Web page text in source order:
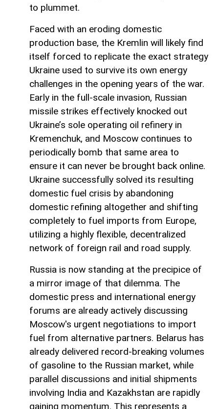
to plummet.
Faced with an eroding domestic
production base, the Kremlin will likely find
itself forced to replicate the exact strategy
Ukraine used to survive its own energy
challenges in the opening years of the war.
Early in the full-scale invasion, Russian
missile strikes effectively knocked out
Ukraine’s sole operating oil refinery in
Kremenchuk, and Moscow continues to
periodically bomb that same area to
ensure it can never be brought back online.
Ukraine successfully solved its resulting
domestic fuel crisis by abandoning
domestic refining altogether and shifting
completely to fuel imports from Europe,
utilizing a highly flexible, decentralized
network of foreign rail and road supply.
Russia is now standing at the precipice of
a mirror image of that dilemma. The
domestic press and international energy
forums are already actively discussing
Moscow's urgent negotiations to import
fuel from alternative partners. Belarus has
already delivered record-breaking volumes
of gasoline to the Russian market, while
parallel discussions and initial shipments
involving India and Kazakhstan are rapidly
gaining momentum. This represents a